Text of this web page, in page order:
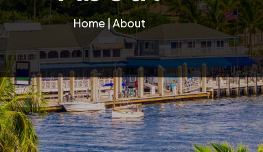
Home| About